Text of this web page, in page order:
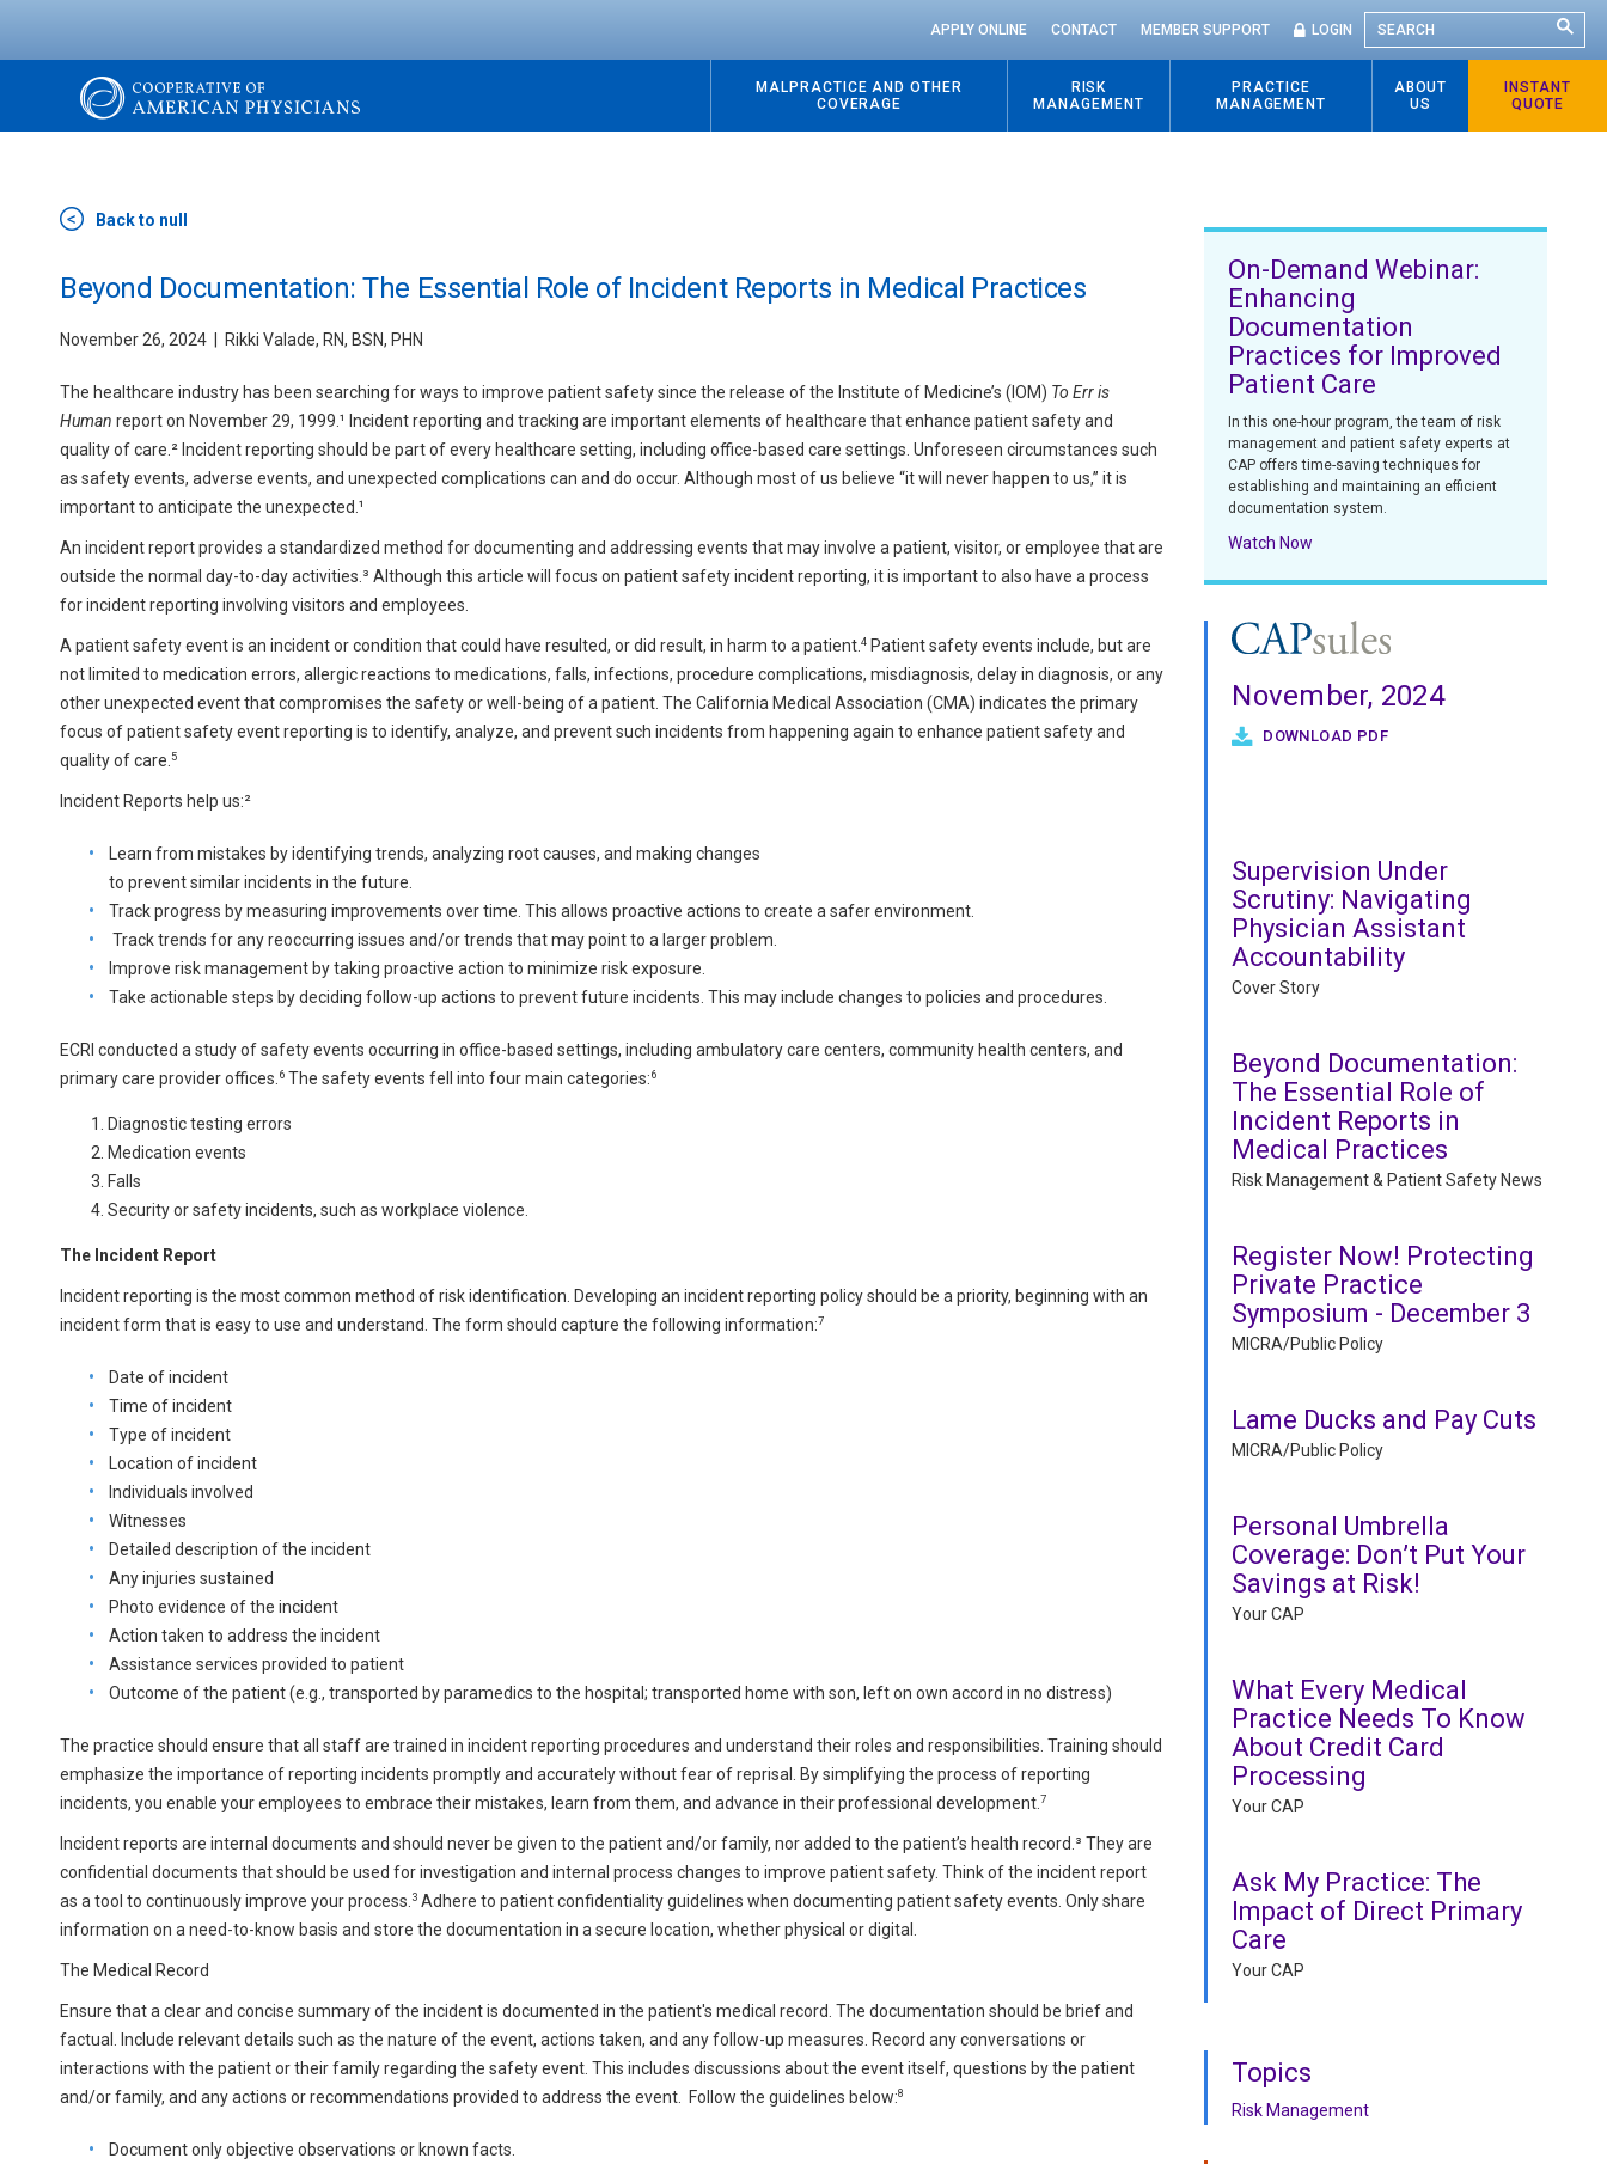
SEARCH
APPLY ONLINE CONTACT MEMBER SUPPORT LOGIN
Cooperative
of
American
Physicians
MALPRACTICE AND OTHER
COVERAGE
RISK
MANAGEMENT
PRACTICE
MANAGEMENT
ABOUT
US
INSTANT
QUOTE
Back to null
Beyond Documentation: The Essential Role of Incident Reports in Medical Practices
November 26, 2024 Rikki Valade, RN, BSN, PHN
The healthcare industry has been searching for ways to improve patient safety since the release of the Institute of Medicine’s (IOM) To Err is
Human report on November 29, 1999.¹ Incident reporting and tracking are important elements of healthcare that enhance patient safety and
quality of care.² Incident reporting should be part of every healthcare setting, including office-based care settings. Unforeseen circumstances such
as safety events, adverse events, and unexpected complications can and do occur. Although most of us believe “it will never happen to us,” it is
important to anticipate the unexpected.¹
An incident report provides a standardized method for documenting and addressing events that may involve a patient, visitor, or employee that are
outside the normal day-to-day activities.³ Although this article will focus on patient safety incident reporting, it is important to also have a process
for incident reporting involving visitors and employees.
A patient safety event is an incident or condition that could have resulted, or did result, in harm to a patient. 4 Patient safety events include, but are
not limited to medication errors, allergic reactions to medications, falls, infections, procedure complications, misdiagnosis, delay in diagnosis, or any
other unexpected event that compromises the safety or well-being of a patient. The California Medical Association (CMA) indicates the primary
focus of patient safety event reporting is to identify, analyze, and prevent such incidents from happening again to enhance patient safety and
quality of care. 5
Incident Reports help us:²
Learn from mistakes by identifying trends, analyzing root causes, and making changes
to prevent similar incidents in the future.
Track progress by measuring improvements over time. This allows proactive actions to create a safer environment.
Track trends for any reoccurring issues and/or trends that may point to a larger problem.
Improve risk management by taking proactive action to minimize risk exposure.
Take actionable steps by deciding follow-up actions to prevent future incidents. This may include changes to policies and procedures.
ECRI conducted a study of safety events occurring in office-based settings, including ambulatory care centers, community health centers, and
primary care provider offices. 6 The safety events fell into four main categories:6
Diagnostic testing errors
Medication events
Falls
Security or safety incidents, such as workplace violence.
The Incident Report
Incident reporting is the most common method of risk identification. Developing an incident reporting policy should be a priority, beginning with an
incident form that is easy to use and understand. The form should capture the following information:7
Date of incident
Time of incident
Type of incident
Location of incident
Individuals involved
Witnesses
Detailed description of the incident
Any injuries sustained
Photo evidence of the incident
Action taken to address the incident
Assistance services provided to patient
Outcome of the patient (e.g., transported by paramedics to the hospital; transported home with son, left on own accord in no distress)
The practice should ensure that all staff are trained in incident reporting procedures and understand their roles and responsibilities. Training should
emphasize the importance of reporting incidents promptly and accurately without fear of reprisal. By simplifying the process of reporting
incidents, you enable your employees to embrace their mistakes, learn from them, and advance in their professional development. 7
Incident reports are internal documents and should never be given to the patient and/or family, nor added to the patient’s health record.³ They are
confidential documents that should be used for investigation and internal process changes to improve patient safety. Think of the incident report
as a tool to continuously improve your process. 3 Adhere to patient confidentiality guidelines when documenting patient safety events. Only share
information on a need-to-know basis and store the documentation in a secure location, whether physical or digital.
The Medical Record
Ensure that a clear and concise summary of the incident is documented in the patient's medical record. The documentation should be brief and
factual. Include relevant details such as the nature of the event, actions taken, and any follow-up measures. Record any conversations or
interactions with the patient or their family regarding the safety event. This includes discussions about the event itself, questions by the patient
and/or family, and any actions or recommendations provided to address the event.
Follow the guidelines below:8
Document only objective observations or known facts.
On-Demand Webinar:
Enhancing
Documentation
Practices for Improved
Patient Care
In this one-hour program, the team of risk
management and patient safety experts at
CAP offers time-saving techniques for
establishing and maintaining an efficient
documentation system.
Watch Now
November, 2024
DOWNLOAD PDF
Supervision Under
Scrutiny: Navigating
Physician Assistant
Accountability
Cover Story
Beyond Documentation:
The Essential Role of
Incident Reports in
Medical Practices
Risk Management & Patient Safety News
Register Now! Protecting
Private Practice
Symposium - December 3
MICRA/Public Policy
Lame Ducks and Pay Cuts
MICRA/Public Policy
Personal Umbrella
Coverage: Don’t Put Your
Savings at Risk!
Your CAP
What Every Medical
Practice Needs To Know
About Credit Card
Processing
Your CAP
Ask My Practice: The
Impact of Direct Primary
Care
Your CAP
Topics
Risk Management